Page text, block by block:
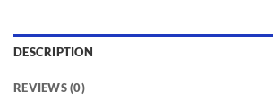
DESCRIPTION
REVIEWS (0)